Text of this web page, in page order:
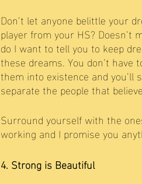
Don’t let anyone belittle your
player from your HS? Doesn’t
do I want to tell you to keep
these dreams. You don’t have
them into existence and you’ll
separate the people that
Surround yourself with the
working and I promise you
4. Strong is Beautiful